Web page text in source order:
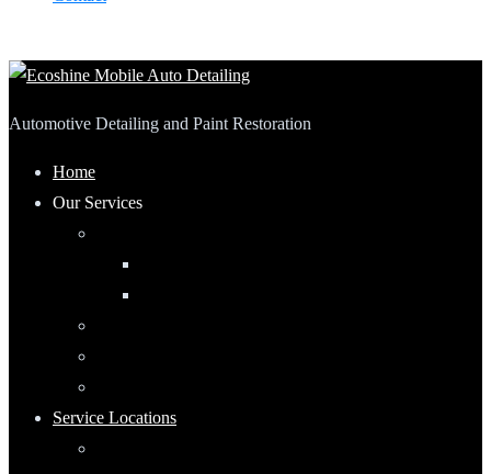
Automotive Detailing and Paint Restoration
Home
Our Services
Service Locations